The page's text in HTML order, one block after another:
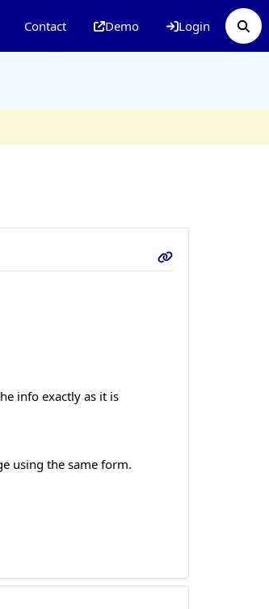
Contact Demo Login
info exactly as it is
using the same form.